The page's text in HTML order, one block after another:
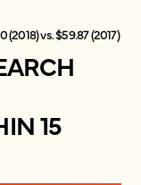
vs. $59.87 (2017)
15